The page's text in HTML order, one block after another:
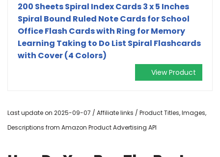
200 Sheets Spiral Index Cards 3 x 5 Inches
Spiral Bound Ruled Note Cards for School
Office Flash Cards with Ring for Memory
Learning Taking to Do List Spiral Flashcards
with Cover (4 Colors)
View Product
Last update on 2025-09-07 / Affiliate links / Product Titles, Images,
Descriptions from Amazon Product Advertising API